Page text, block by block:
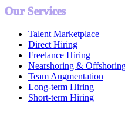
Our Services
Talent Marketplace
Direct Hiring
Freelance Hiring
Nearshoring &
Team Augmentation
Long-term Hiring
Short-term Hiring